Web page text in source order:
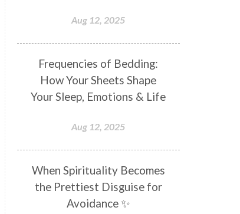
Deepak Chopra
Devotion
Dhana
Dhanavantri
Dhanteras
Dharm
Dharma
Dinacharya
Discipline
Divine Feminine
Divine Goddess
Divine Love
Divine Masculine
Aug 12, 2025
Frequencies of Bedding:
How Your Sheets Shape
Your Sleep, Emotions & Life
Aug 12, 2025
When Spirituality Becomes
the Prettiest Disguise for
Avoidance ✨